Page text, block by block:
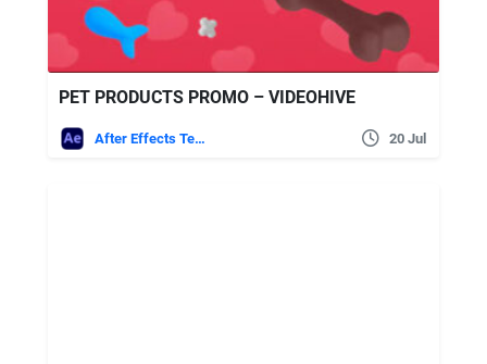
PET PRODUCTS PROMO – VIDEOHIVE
After Effects Templates 20 Jul